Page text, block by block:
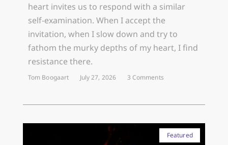
heart invites us to respond with a similar
self-examination. When I accept the
invitation, when I slow down and try to
fathom the murky depths of my heart, I find
resistance there.
Tom Boogaart July 27, 2026 3 Comments
Featured